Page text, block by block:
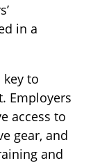
in a
to
Employers
access to
gear, and
and